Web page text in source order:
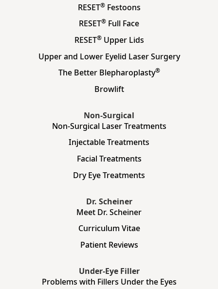
RESET®Festoons
RESET® Full Face
RESET®Upper Lids
Upper and Lower Eyelid Laser Surgery
The Better Blepharoplasty®
Browlift
Non-Surgical
Non-Surgical Laser Treatments
Injectable Treatments
Facial Treatments
Dry Eye Treatments
Dr. Scheiner
Meet Dr. Scheiner
Curriculum Vitae
Patient Reviews
Under-Eye Filler
Problems with Fillers Under the Eyes